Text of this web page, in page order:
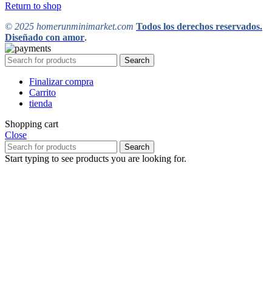
Return to shop
© 2025 homerunminimarket.com Todos los derechos reservados.
Diseñado con amor.
Search
Finalizar compra
Carrito
tienda
Shopping cart
Close
Search
Start typing to see products you are looking for.